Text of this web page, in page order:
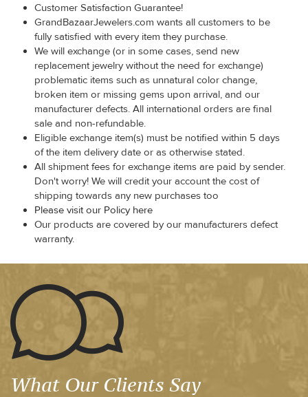
Customer Satisfaction Guarantee!
GrandBazaarJewelers.com wants all customers to be
fully satisfied with every item they purchase.
We will exchange (or in some cases, send new
replacement jewelry without the need for exchange)
problematic items such as unnatural color change,
broken item or missing gems upon arrival, and our
manufacturer defects. All international orders are final
sale and non-refundable.
Eligible exchange item(s) must be notified within 5 days
of the item delivery date or as otherwise stated.
All shipment fees for exchange items are paid by sender.
Don't worry! We will credit your account the cost of
shipping towards any new purchases too
Please visit our Policy here
Our products are covered by our manufacturers defect
warranty.
What Our Clients Say